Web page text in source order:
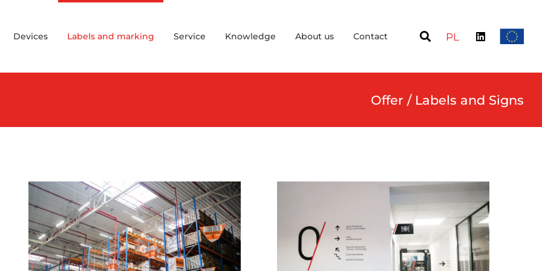
Devices Labels and marking Service Knowledge About us Contact PL
Offer / Labels and Signs